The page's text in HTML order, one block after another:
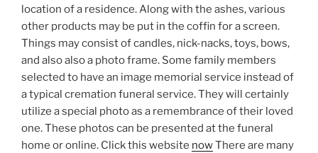
location of a residence. Along with the ashes, various
other products may be put in the coffin for a screen.
Things may consist of candles, nick-nacks, toys, bows,
and also also a photo frame. Some family members
selected to have an image memorial service instead of
a typical cremation funeral service. They will certainly
utilize a special photo as a remembrance of their loved
one. These photos can be presented at the funeral
home or online. Click this website nowThere are many